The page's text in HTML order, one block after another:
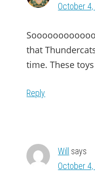
October
that
time. These
Reply
Will says
October